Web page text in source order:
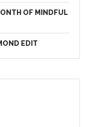
OF MINDFUL
EDIT